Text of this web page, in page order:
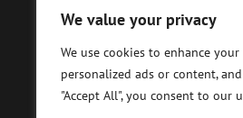
We value your privacy
We use cookies to enhance
personalized ads or content,
"Accept All", you consent to our